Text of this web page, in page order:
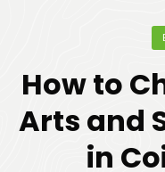
How to
Arts and
in